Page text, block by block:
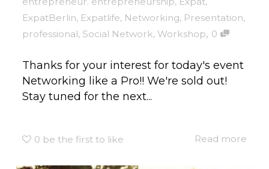
ExpatBerlin, Expatlife, Networking, Presentation,
professional, Social Network, Workshop, 0
Thanks for your interest for today's event
Networking like a Pro!! We're sold out!
Stay tuned for the next...
0 be the first to like Read more